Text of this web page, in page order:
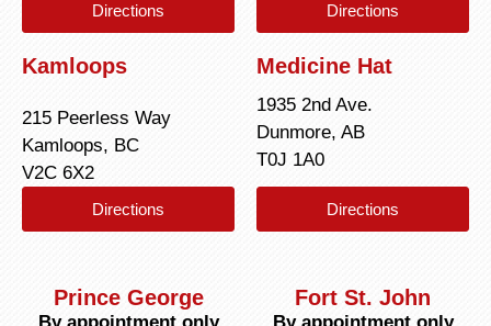
Directions Directions
Kamloops
215 Peerless Way
Kamloops, BC
V2C 6X2
Directions
Medicine Hat
1935 2nd Ave.
Dunmore, AB
T0J 1A0
Directions
Prince George Fort St. John